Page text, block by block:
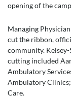
opening of the
Managing
cut the ribbon,
community.
cutting included
Ambulatory
Ambulatory
Care.